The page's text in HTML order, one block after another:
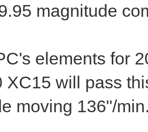
magnitude
elements for
XC15 will pass
moving 136"/